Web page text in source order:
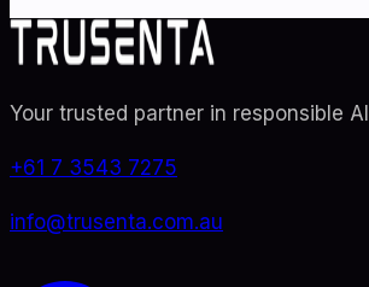
Your trusted partner in responsible AI
+61 7 3543 7275
info@trusenta.com.au